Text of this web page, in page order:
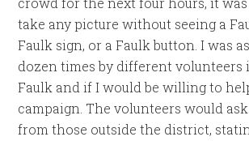
take any picture without seeing a
Faulk sign, or a Faulk button. I was
dozen times by different volunteers
Faulk and if I would be willing to
campaign. The volunteers would
from those outside the district,